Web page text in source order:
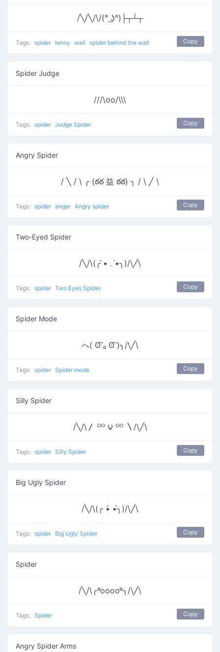
/╲/╲/\/(° ͜ʖ°)├┬┴┬
Tags: spider lenny wall spider behind the wall Copy
Spider Judge
///\oo/\\\
Tags: spider Judge Spider Copy
Angry Spider
/ ╲ / \ ╭ (ఠఠ 益 ఠఠ) ╮ / \ ╱ \
Tags: spider anger Angry spider Copy
Two-Eyed Spider
/╲/\(╭ •̀ﮧ •́╮)/\╱\
Tags: spider Two Eyes Spider Copy
Spider Mode
へ( ʘ͡ ₒ ʘ͡ )╮/\╱\
Tags: spider Spider mode Copy
Silly Spider
/╲/\〳 ᴼᴼ ౪ ᴼᴼ 〵/\╱\
Tags: spider Silly Spider Copy
Big Ugly Spider
/╲/\(╭ •̀ •́╮)/\╱\
Tags: spider Big Ugly Spider Copy
Spider
/╲/\╭ºooooº╮/\╱\
Tags: Spider Copy
Angry Spider Arms